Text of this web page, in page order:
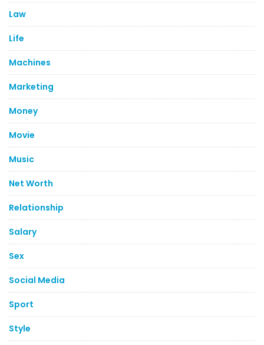
Law
Life
Machines
Marketing
Money
Movie
Music
Net Worth
Relationship
Salary
Sex
Social Media
Sport
Style